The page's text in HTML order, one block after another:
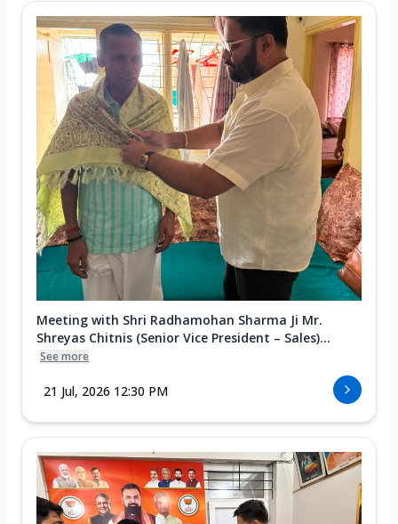
Meeting with Shri Radhamohan Sharma Ji Mr.
Shreyas Chitnis (Senior Vice President – Sales)...
See more
21 Jul, 2026 12:30 PM